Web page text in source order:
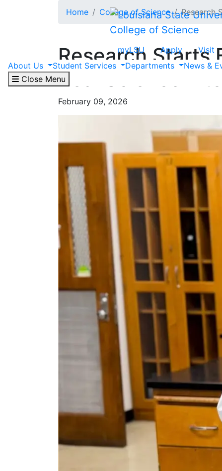
College of Science
myLSU Apply Visit
About Us
Student Services Departments News &
Close Menu
Home College of Science Research
Research Starts
Real Science
February 09, 2026